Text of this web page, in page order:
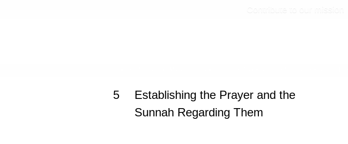
5
Establishing the Prayer and the
Sunnah Regarding Them